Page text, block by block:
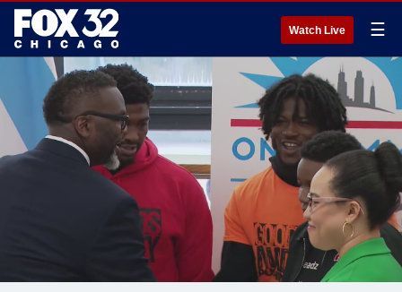
Watch Live ☰